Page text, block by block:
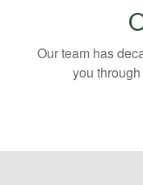
Our team has
you